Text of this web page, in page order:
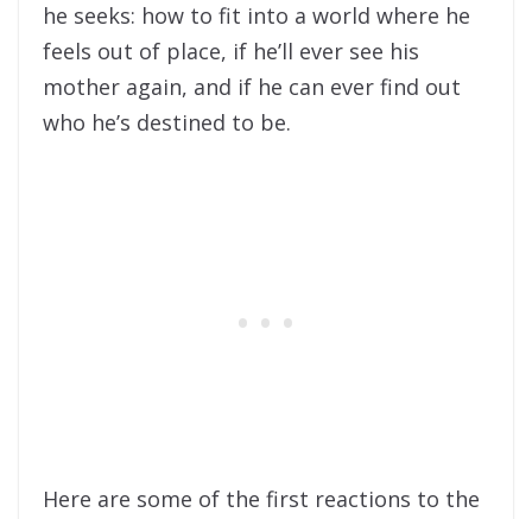
he seeks: how to fit into a world where he
feels out of place, if he’ll ever see his
mother again, and if he can ever find out
who he’s destined to be.
Here are some of the first reactions to the